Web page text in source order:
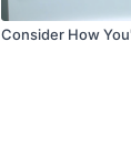
Consider How